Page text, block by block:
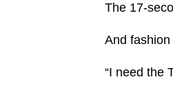
The 17-
And
“I need the